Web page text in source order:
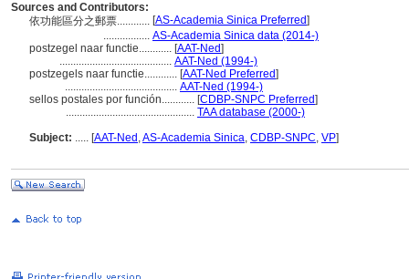
Sources and Contributors:
依功能區分之郵票............ [AS-Academia Sinica Preferred]
................. AS-Academia Sinica data (2014-)
postzegel naar functie............ [AAT-Ned]
......................................... AAT-Ned (1994-)
postzegels naar functie............ [AAT-Ned Preferred]
......................................... AAT-Ned (1994-)
sellos postales por función............ [CDBP-SNPC Preferred]
............................................... TAA database (2000-)
Subject: ..... [AAT-Ned ,AS-Academia Sinica, CDBP-SNPC, VP]